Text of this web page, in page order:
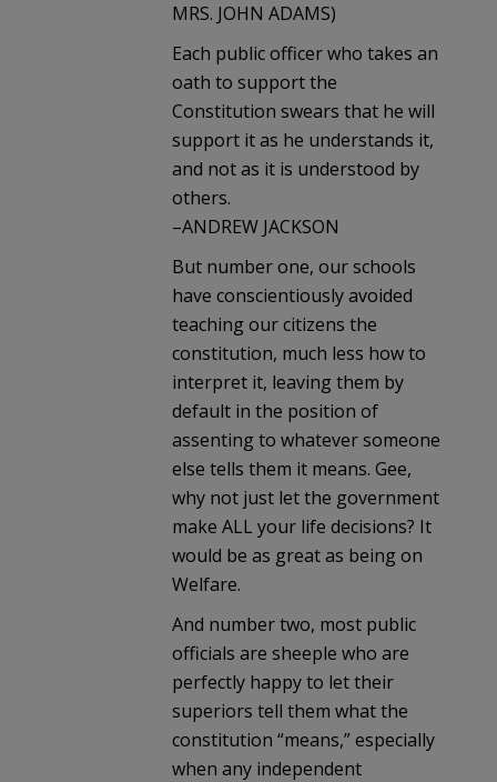
MRS. JOHN ADAMS)
Each public officer who takes an
oath to support the
Constitution swears that he will
support it as he understands it,
and not as it is understood by
others.
–ANDREW JACKSON
But number one, our schools
have conscientiously avoided
teaching our citizens the
constitution, much less how to
interpret it, leaving them by
default in the position of
assenting to whatever someone
else tells them it means. Gee,
why not just let the government
make ALL your life decisions? It
would be as great as being on
Welfare.
And number two, most public
officials are sheeple who are
perfectly happy to let their
superiors tell them what the
constitution “means,” especially
when any independent